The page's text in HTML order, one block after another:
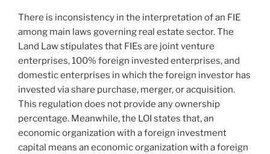
There is inconsistency in the interpretation of an FIE
among main laws governing real estate sector. The
Land Law stipulates that FIEs are joint venture
enterprises, 100% foreign invested enterprises, and
domestic enterprises in which the foreign investor has
invested via share purchase, merger, or acquisition.
This regulation does not provide any ownership
percentage. Meanwhile, the LOI states that, an
economic organization with a foreign investment
capital means an economic organization with a foreign